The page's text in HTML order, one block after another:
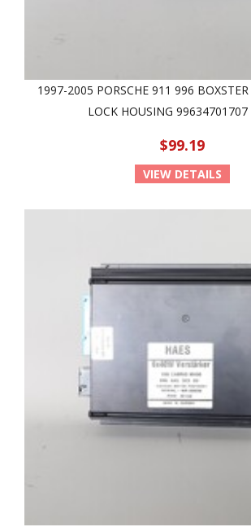
1997-2005 PORSCHE 911 996
LOCK HOUSING 99634701707
$99.19
VIEW DETAILS